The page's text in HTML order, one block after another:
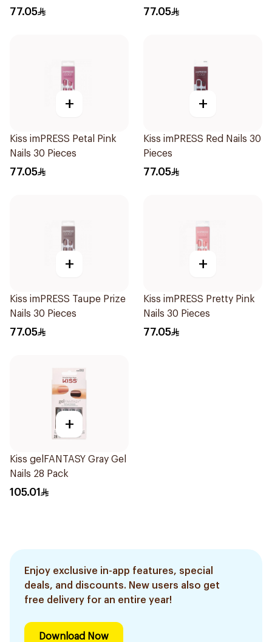
77.05 77.05
+
Kiss imPRESS Petal Pink
Nails 30 Pieces
77.05
+
Kiss imPRESS Red Nails 30
Pieces
77.05
+
Kiss imPRESS Taupe Prize
Nails 30 Pieces
77.05
+
Kiss imPRESS Pretty Pink
Nails 30 Pieces
77.05
+
Kiss gelFANTASY Gray Gel
Nails 28 Pack
105.01
Enjoy exclusive in-app features, special
deals, and discounts. New users also get
free delivery for an entire year!
Download Now